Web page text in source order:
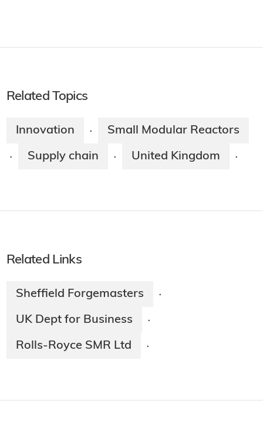
Related Topics
Innovation · Small Modular Reactors
· Supply chain · United Kingdom ·
Related Links
Sheffield Forgemasters ·
UK Dept for Business ·
Rolls-Royce SMR Ltd ·